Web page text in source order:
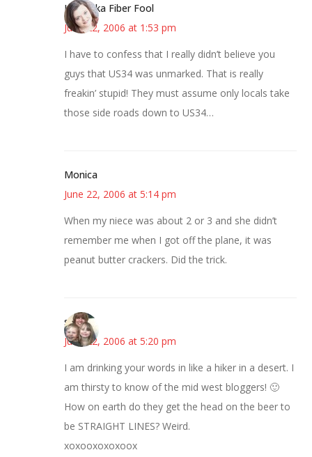
Kristi aka Fiber Fool
June 22, 2006 at 1:53 pm
I have to confess that I really didn’t believe you
guys that US34 was unmarked. That is really
freakin’ stupid! They must assume only locals take
those side roads down to US34…
Monica
June 22, 2006 at 5:14 pm
When my niece was about 2 or 3 and she didn’t
remember me when I got off the plane, it was
peanut butter crackers. Did the trick.
sandy
June 22, 2006 at 5:20 pm
I am drinking your words in like a hiker in a desert. I
am thirsty to know of the mid west bloggers! 🙂
How on earth do they get the head on the beer to
be STRAIGHT LINES? Weird.
xoxooxoxoxoox